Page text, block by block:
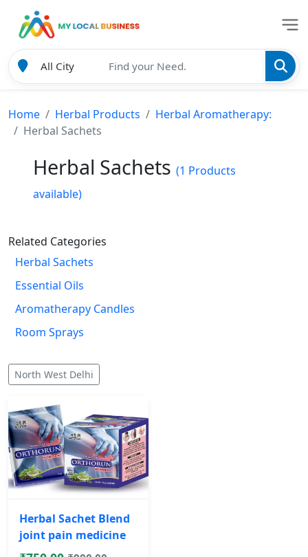
Home Herbal Products
Herbal Aromatherapy:
Herbal Sachets
Herbal Sachets (1 Products
available)
Related Categories
Herbal Sachets
Essential Oils
Aromatherapy Candles
Room Sprays
North West Delhi
Herbal Sachet Blend
joint pain medicine